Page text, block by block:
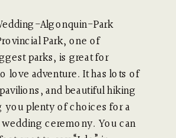
Park, one of
parks, is great for
love adventure. It has lots of
and beautiful hiking
you plenty of choices for a
ceremony. You can